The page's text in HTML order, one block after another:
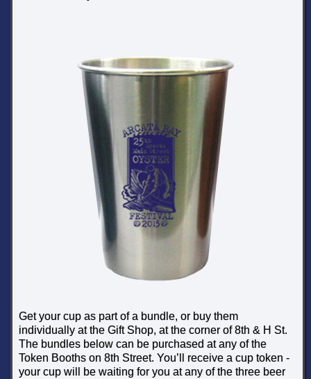
Get your cup as part of a bundle, or buy them
individually at the Gift Shop, at the corner of 8th & H St.
The bundles below can be purchased at any of the
Token Booths on 8th Street. You’ll receive a cup token -
your cup will be waiting for you at any of the three beer